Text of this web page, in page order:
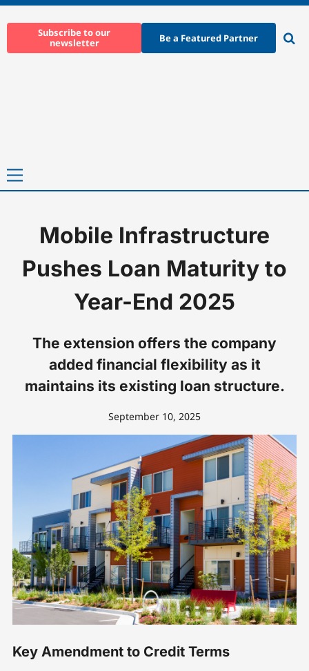
to
Subscribe to our
newsletter
Be a Featured Partner
Primary
-News -Mobile Infrastructure Pushes Loan Maturity to
Mobile Infrastructure
Pushes Loan Maturity to
Year-End 2025
The extension offers the company
added financial flexibility as it
maintains its existing loan structure.
September 10, 2025
Key Amendment to Credit Terms